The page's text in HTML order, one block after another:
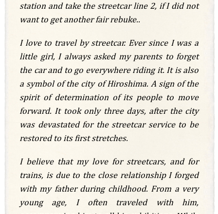
station and take the streetcar line 2, if I did not
want to get another fair rebuke..
I love to travel by streetcar. Ever since I was a
little girl, I always asked my parents to forget
the car and to go everywhere riding it. It is also
a symbol of the city of Hiroshima. A sign of the
spirit of determination of its people to move
forward. It took only three days, after the city
was devastated for the streetcar service to be
restored to its first stretches.
I believe that my love for streetcars, and for
trains, is due to the close relationship I forged
with my father during childhood. From a very
young age, I often traveled with him,